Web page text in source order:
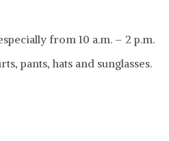
from 10 a.m. – 2 p.m.
pants, hats and sunglasses.